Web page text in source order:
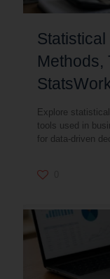
Methods,
Explore
tools used in
for data-driven